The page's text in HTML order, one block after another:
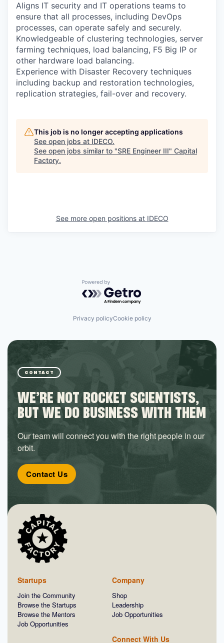
Aligns IT security and IT operations teams to
ensure that all processes, including DevOps
processes, can operate safely and securely.
Knowledgeable of clustering technologies, server
farming techniques, load balancing, F5 Big IP or
other hardware load balancing.
Experience with Disaster Recovery techniques
including backup and restoration technologies,
replication strategies, fail-over and recovery.
This job is no longer accepting applications
See open jobs at IDECO.
See open jobs similar to "SRE Engineer III" Capital
Factory.
See more open positions at IDECO
Powered by Getro.com
Privacy policyCookie policy
CONTACT
WE’RE NOT ROCKET SCIENTISTS,
BUT WE DO BUSINESS WITH THEM
Our team will connect you with the right people in our
orbit.
Contact Us
Startups
Join the Community
Browse the Startups
Browse the Mentors
Job Opportunities
Company
Shop
Leadership
Job Opportunities
Connect With Us